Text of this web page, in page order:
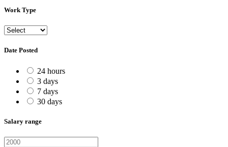
Work Type
Date Posted
24 hours
3 days
7 days
30 days
Salary range